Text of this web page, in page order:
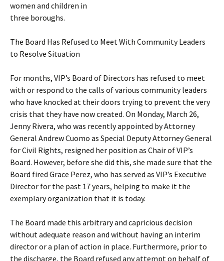
women and children in
three boroughs.
The Board Has Refused to Meet With Community Leaders
to Resolve Situation
For months, VIP’s Board of Directors has refused to meet
with or respond to the calls of various community leaders
who have knocked at their doors trying to prevent the very
crisis that they have now created. On Monday, March 26,
Jenny Rivera, who was recently appointed by Attorney
General Andrew Cuomo as Special Deputy Attorney General
for Civil Rights, resigned her position as Chair of VIP’s
Board. However, before she did this, she made sure that the
Board fired Grace Perez, who has served as VIP’s Executive
Director for the past 17 years, helping to make it the
exemplary organization that it is today.
The Board made this arbitrary and capricious decision
without adequate reason and without having an interim
director or a plan of action in place. Furthermore, prior to
the discharge, the Board refused any attempt on behalf of